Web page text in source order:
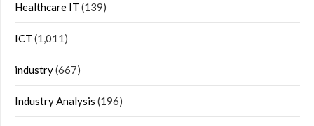
Healthcare IT (139)
ICT (1,011)
industry(667)
Industry Analysis (196)